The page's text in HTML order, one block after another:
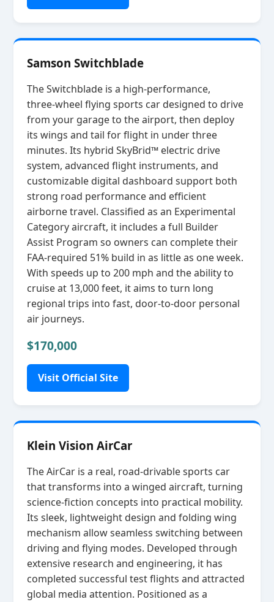
Samson Switchblade
The Switchblade is a high‑performance,
three‑wheel flying sports car designed to drive
from your garage to the airport, then deploy
its wings and tail for flight in under three
minutes. Its hybrid SkyBrid™ electric drive
system, advanced flight instruments, and
customizable digital dashboard support both
strong road performance and efficient
airborne travel. Classified as an Experimental
Category aircraft, it includes a full Builder
Assist Program so owners can complete their
FAA‑required 51% build in as little as one week.
With speeds up to 200 mph and the ability to
cruise at 13,000 feet, it aims to turn long
regional trips into fast, door‑to‑door personal
air journeys.
$170,000
Visit Official Site
Klein Vision AirCar
The AirCar is a real, road‑drivable sports car
that transforms into a winged aircraft, turning
science‑fiction concepts into practical mobility.
Its sleek, lightweight design and folding wing
mechanism allow seamless switching between
driving and flying modes. Developed through
extensive research and engineering, it has
completed successful test flights and attracted
global media attention. Positioned as a